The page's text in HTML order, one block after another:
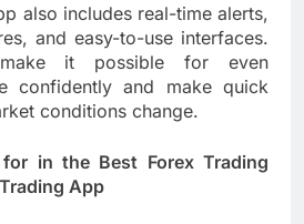
also includes real-time alerts,
and easy-to-use interfaces.
it possible for even
confidently and make quick
conditions change.
in the Best Forex Trading
App